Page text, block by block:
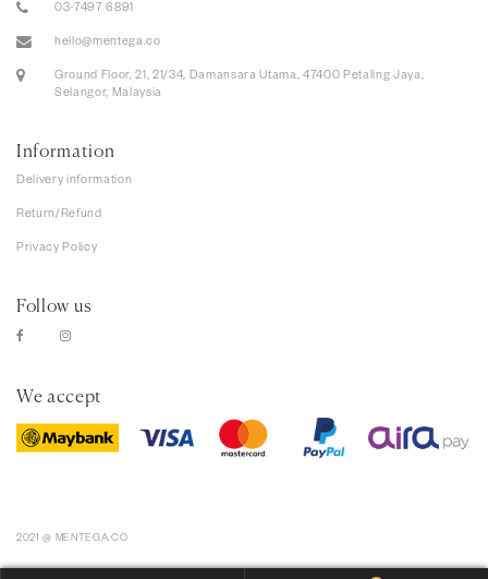
03-7497 6891
hello@mentega.co
Ground Floor, 21, 21/34, Damansara Utama, 47400 Petaling Jaya,
Selangor, Malaysia
Information
Delivery information
Return/Refund
Privacy Policy
Follow us
We accept
2021 @ MENTEGA.CO